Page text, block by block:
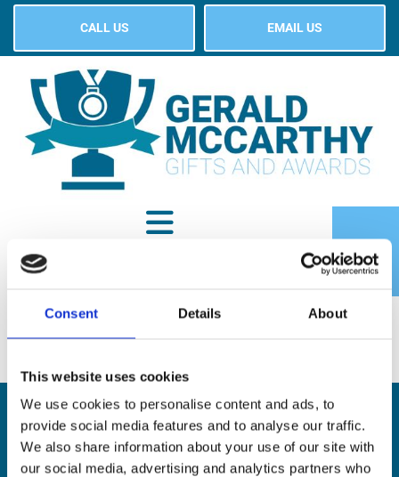
Consent Details About
This website uses cookies
We use cookies to personalise content and ads, to
provide social media features and to analyse our traffic.
We also share information about your use of our site with
our social media, advertising and analytics partners who
CALL US EMAIL US
ADDRESS:
18 Princes Street, Cork,
T12 R8XN